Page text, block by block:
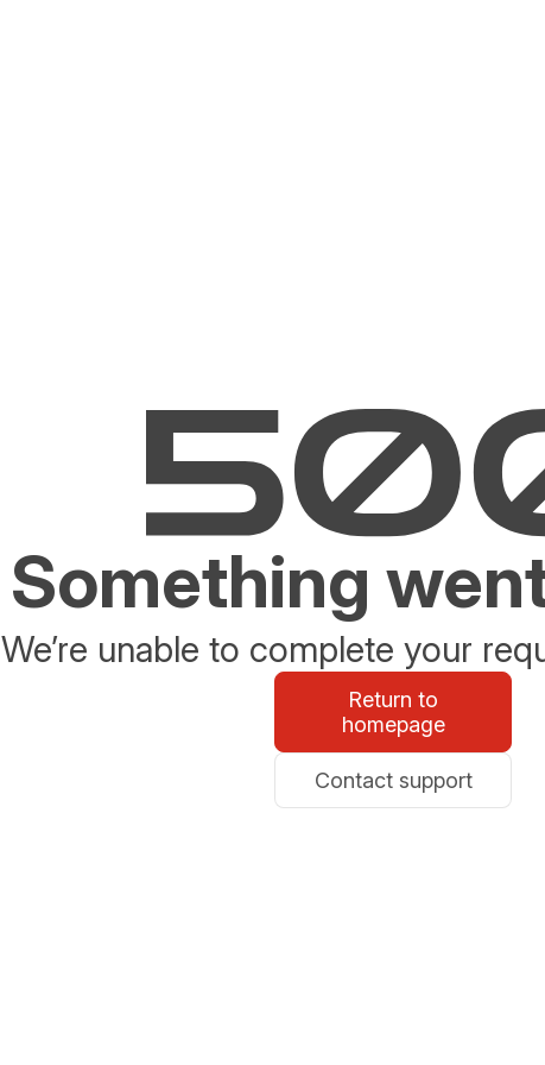
Something
We’re unable to complete your
Return to
homepage
Contact support